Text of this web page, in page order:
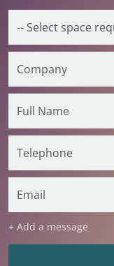
+ Add a message